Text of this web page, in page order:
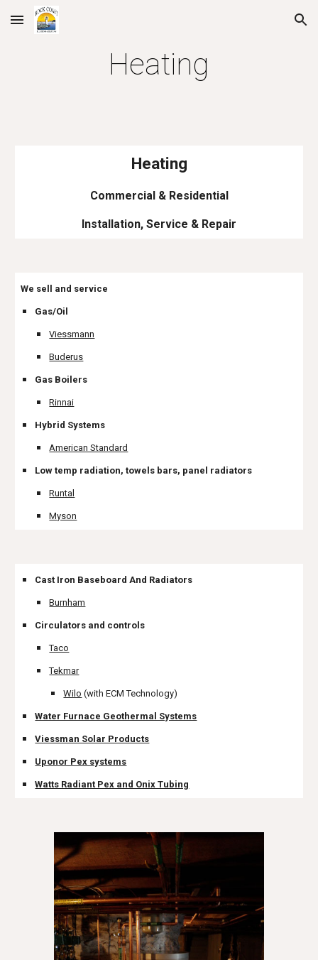
Skip to main content Skip to navigation
Heating
Heating
Commercial & Residential
Installation, Service & Repair
We sell and service
Gas/Oil
Viessmann
Buderus
Gas Boilers
Rinnai
Hybrid Systems
American Standard
Low temp radiation, towels bars, panel radiators
Runtal
Myson
Cast Iron Baseboard And Radiators
Burnham
Circulators and controls
Taco
Tekmar
Wilo (with ECM Technology)
Water Furnace Geothermal Systems
Viessman Solar Products
Uponor Pex systems
Watts Radiant Pex and Onix Tubing